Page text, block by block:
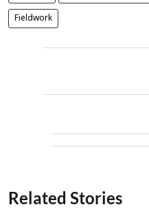
Fieldwork
Related Stories